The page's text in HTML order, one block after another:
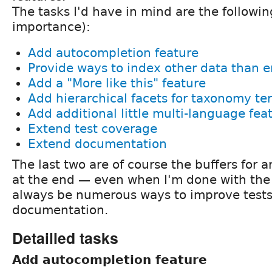
The tasks I'd have in mind are the
importance):
Add autocompletion feature
Provide ways to index other data than
Add a "More like this" feature
Add hierarchical facets for taxonomy
Add additional little multi-language
Extend test coverage
Extend documentation
The last two are of course the buffers for
at the end — even when I'm done with
always be numerous ways to improve
documentation.
Detailled tasks
Add autocompletion feature